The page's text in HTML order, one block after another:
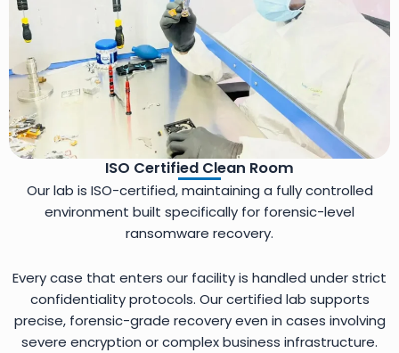
ISO Certified Clean Room
Our lab is ISO-certified, maintaining a fully controlled
environment built specifically for forensic-level
ransomware recovery.
Every case that enters our facility is handled under strict
confidentiality protocols. Our certified lab supports
precise, forensic-grade recovery even in cases involving
severe encryption or complex business infrastructure.